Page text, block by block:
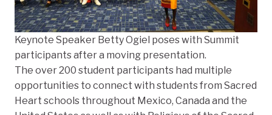
Keynote Speaker Betty Ogiel poses with Summit
participants after a moving presentation.
The over 200 student participants had multiple
opportunities to connect with students from Sacred
Heart schools throughout Mexico, Canada and the